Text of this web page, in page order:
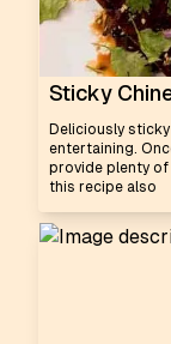
Sticky
Deliciously
entertaining.
provide plenty
this recipe also